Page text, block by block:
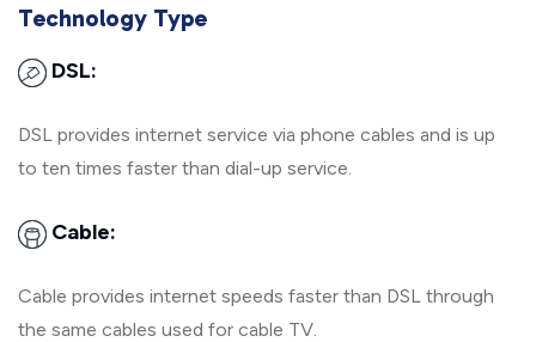
Technology Type
DSL:
DSL provides internet service via phone cables and is up
to ten times faster than dial-up service.
Cable:
Cable provides internet speeds faster than DSL through
the same cables used for cable TV.